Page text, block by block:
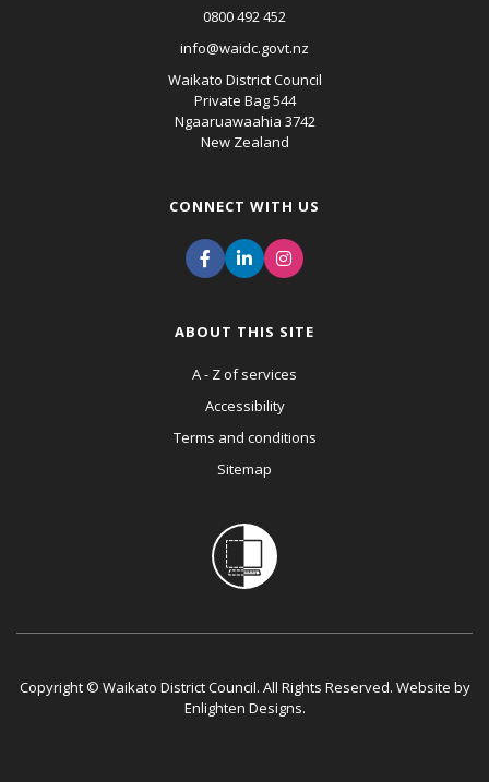
0800 492 452
info@waidc.govt.nz
Waikato District Council
Private Bag 544
Ngaaruawaahia 3742
New Zealand
CONNECT WITH US
ABOUT THIS SITE
A - Z of services
Accessibility
Terms and conditions
Sitemap
Copyright © Waikato District Council. All Rights Reserved. Website by
Enlighten Designs.